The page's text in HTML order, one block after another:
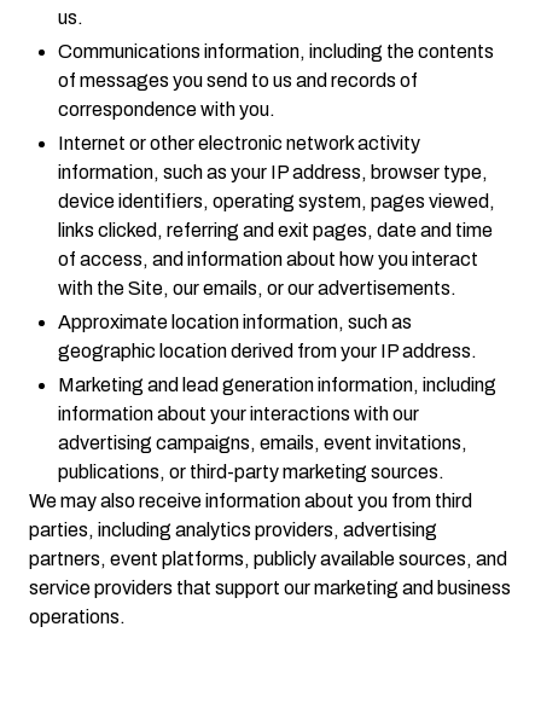
us.
Communications information, including the contents
of messages you send to us and records of
correspondence with you.
Internet or other electronic network activity
information, such as your IP address, browser type,
device identifiers, operating system, pages viewed,
links clicked, referring and exit pages, date and time
of access, and information about how you interact
with the Site, our emails, or our advertisements.
Approximate location information, such as
geographic location derived from your IP address.
Marketing and lead generation information, including
information about your interactions with our
advertising campaigns, emails, event invitations,
publications, or third-party marketing sources.
We may also receive information about you from third
parties, including analytics providers, advertising
partners, event platforms, publicly available sources, and
service providers that support our marketing and business
operations.